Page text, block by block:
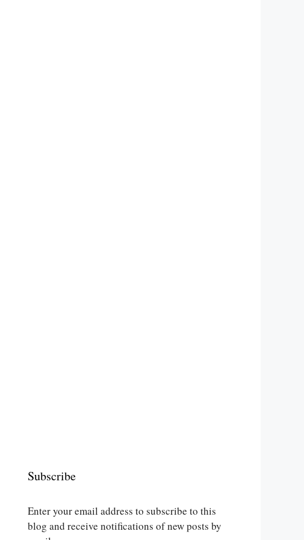
Subscribe
Enter your email address to subscribe to this
blog and receive notifications of new posts by